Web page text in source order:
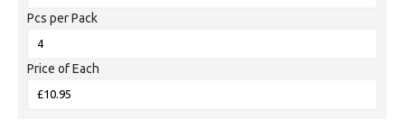
Pcs per Pack
Price of Each